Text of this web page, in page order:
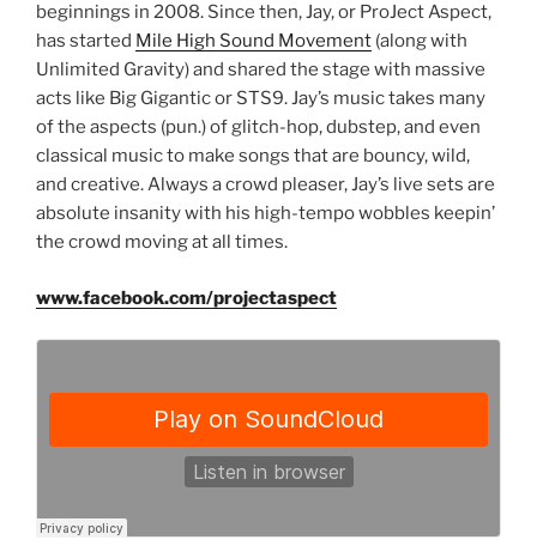
beginnings in 2008. Since then, Jay, or ProJect Aspect,
has started Mile High Sound Movement (along with
Unlimited Gravity) and shared the stage with massive
acts like Big Gigantic or STS9. Jay’s music takes many
of the aspects (pun.) of glitch-hop, dubstep, and even
classical music to make songs that are bouncy, wild,
and creative. Always a crowd pleaser, Jay’s live sets are
absolute insanity with his high-tempo wobbles keepin’
the crowd moving at all times.
www.facebook.com/projectaspect